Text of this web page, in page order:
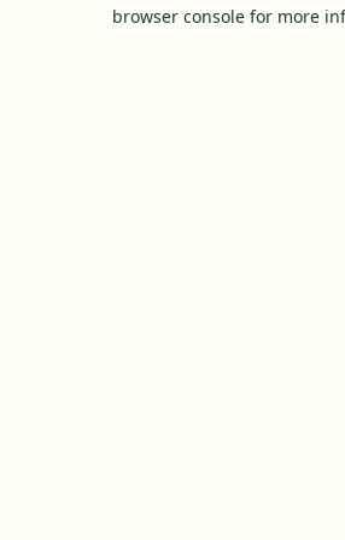
browser console for more